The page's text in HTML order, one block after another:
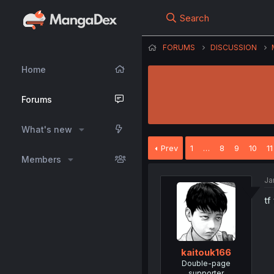
Home
Forums
What's new
Members
Search
FORUMS DISCUSSION
Prev 1 … 8 9 10 11
kaitouk166
Double-page
tf